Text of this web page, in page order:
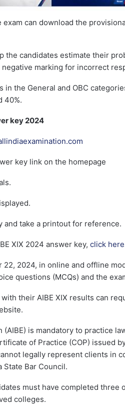
can download the
the candidates estimate their
marking for incorrect
in the General and OBC
40%.
key 2024
key link on the homepage
and take a printout for reference.
XIX 2024 answer key, click here
2024, in online and offline
questions (MCQs) and the
their AIBE XIX results can
is mandatory to practice
of Practice (COP) issued
legally represent clients in
State Bar Council.
must have completed three
colleges.